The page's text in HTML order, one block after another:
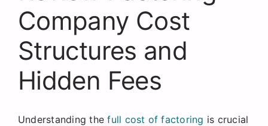
Company Cost
Structures and
Hidden Fees
Understanding thefull cost of factoring is crucial